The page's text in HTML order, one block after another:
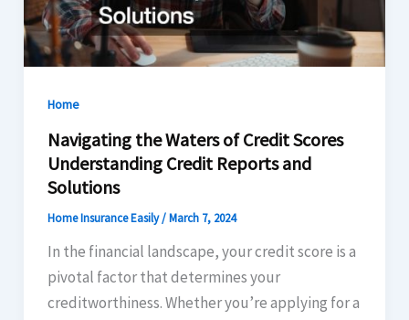
Home
Navigating the Waters of Credit Scores
Understanding Credit Reports and
Solutions
Home Insurance Easily/March 7, 2024
In the financial landscape, your credit score is a
pivotal factor that determines your
creditworthiness. Whether you’re applying for a